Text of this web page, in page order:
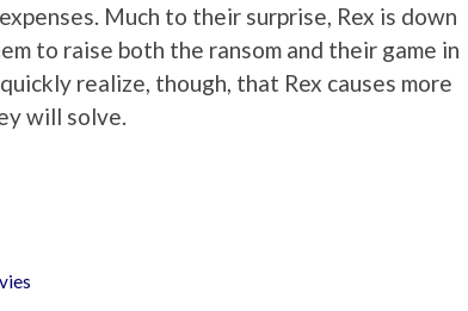
Much to their surprise, Rex is down
to raise both the ransom and their game in
realize, though, that Rex causes more
will solve.